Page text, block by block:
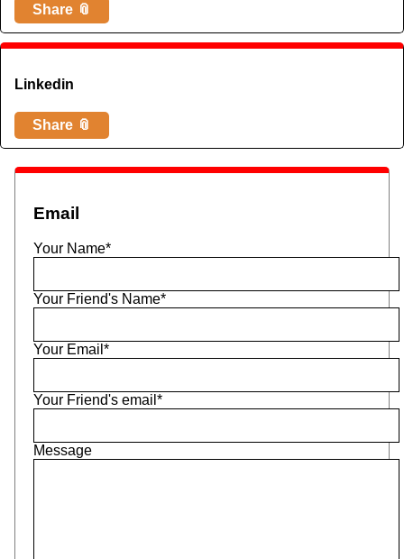
Share 📎
Linkedin
Share 📎
Email
Your Name*
Your Friend's Name*
Your Email*
Your Friend's email*
Message